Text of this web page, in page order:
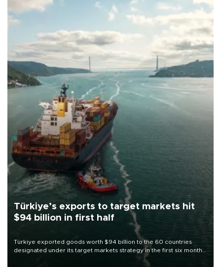
Türkiye’s exports to target markets hit
$94 billion in first half
Türkiye exported goods worth $94 billion to the 60 countries
designated under its target markets strategy in the first six months
of 2026, as part of efforts to diversify export destinations and